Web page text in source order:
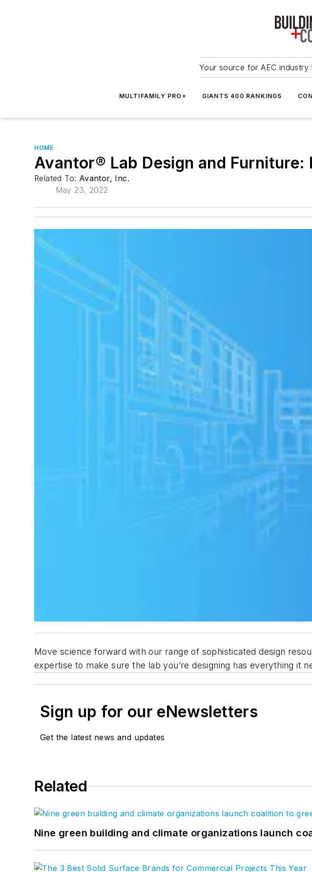
Your source for AEC
MULTIFAMILY PRO+ GIANTS 400 RANKINGS
HOME
Avantor® Lab Design and
Related To: Avantor, Inc.
May 23, 2022
Move science forward with our range of sophisticated design
expertise to make sure the lab you’re designing has everything it
Sign up for our eNewsletters
Get the latest news and updates
Related
Nine green building and climate organizations launch